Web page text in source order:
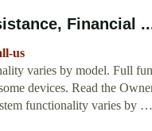
Financial
us
varies by model. Full
devices. Read the
functionality varies by …